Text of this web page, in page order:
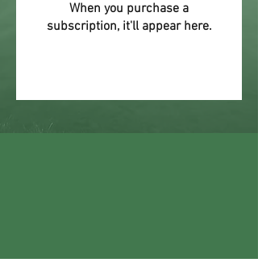
When you purchase a
subscription, it'll appear here.